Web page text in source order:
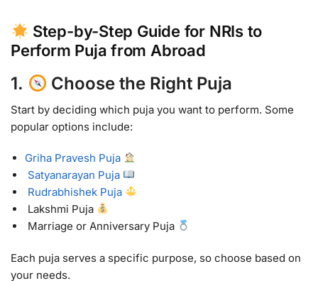
Step-by-Step Guide for NRIs to
Perform Puja from Abroad
1. Choose the Right Puja
Start by deciding which puja you want to perform. Some
popular options include:
Griha Pravesh Puja
Satyanarayan Puja
Rudrabhishek Puja
Lakshmi Puja
Marriage or Anniversary Puja
Each puja serves a specific purpose, so choose based on
your needs.